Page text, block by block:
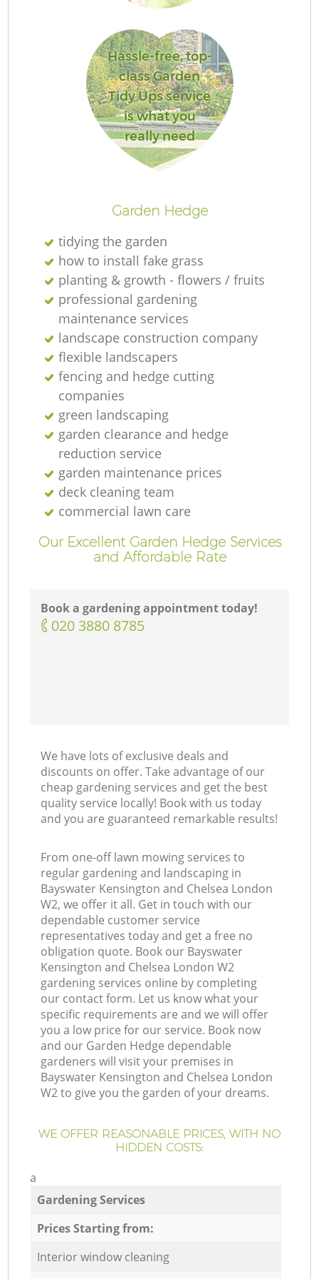
Hassle-free, top-
class Garden
Tidy Ups service
is what you
really need
Garden Hedge
tidying the garden
how to install fake grass
planting & growth - flowers / fruits
professional gardening
maintenance services
landscape construction company
flexible landscapers
fencing and hedge cutting
companies
green landscaping
garden clearance and hedge
reduction service
garden maintenance prices
deck cleaning team
commercial lawn care
Our Excellent Garden Hedge Services
and Affordable Rate
Book a gardening appointment today!
‎020 3880 8785
We have lots of exclusive deals and
discounts on offer. Take advantage of our
cheap gardening services and get the best
quality service locally! Book with us today
and you are guaranteed remarkable results!
From one-off lawn mowing services to
regular gardening and landscaping in
Bayswater Kensington and Chelsea London
W2, we offer it all. Get in touch with our
dependable customer service
representatives today and get a free no
obligation quote. Book our Bayswater
Kensington and Chelsea London W2
gardening services online by completing
our contact form. Let us know what your
specific requirements are and we will offer
you a low price for our service. Book now
and our Garden Hedge dependable
gardeners will visit your premises in
Bayswater Kensington and Chelsea London
W2 to give you the garden of your dreams.
WE OFFER REASONABLE PRICES, WITH NO
HIDDEN COSTS:
a
Gardening Services
Prices Starting from:
Interior window cleaning